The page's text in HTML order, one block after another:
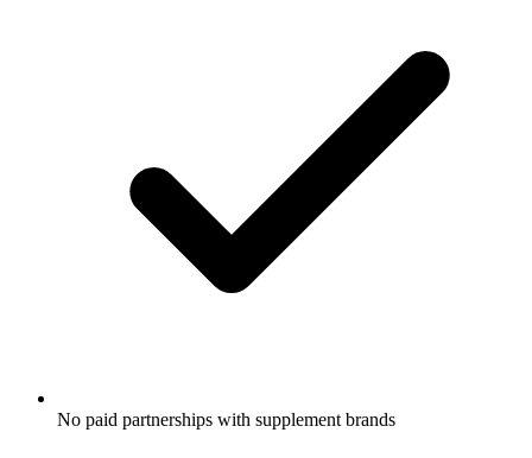
No paid partnerships with supplement brands